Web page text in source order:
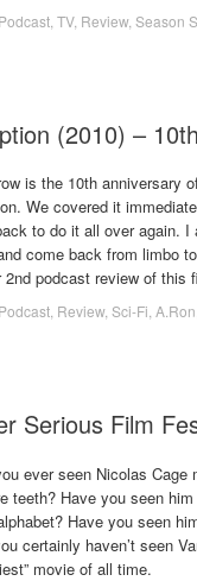
Podcast TV, Review, Season
(2010) –
is the 10th anniversary
We covered it
to do it all over again.
come back from limbo
2nd podcast review of this
Podcast Review, Sci-Fi A.Ron
Serious Film
ever seen Nicolas Cage
teeth? Have you seen
Have you seen
certainly haven’t seen
movie of all time.